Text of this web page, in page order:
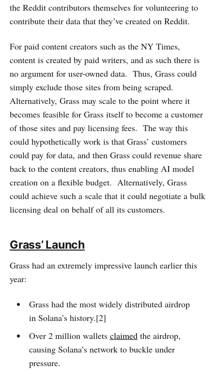
the Reddit contributors themselves for volunteering to
contribute their data that they’ve created on Reddit.
For paid content creators such as the NY Times,
content is created by paid writers, and as such there is
no argument for user-owned data. Thus, Grass could
simply exclude those sites from being scraped.
Alternatively, Grass may scale to the point where it
becomes feasible for Grass itself to become a customer
of those sites and pay licensing fees. The way this
could hypothetically work is that Grass’ customers
could pay for data, and then Grass could revenue share
back to the content creators, thus enabling AI model
creation on a flexible budget. Alternatively, Grass
could achieve such a scale that it could negotiate a bulk
licensing deal on behalf of all its customers.
Grass’ Launch
Grass had an extremely impressive launch earlier this
year:
Grass had the most widely distributed airdrop
in Solana’s history.[2]
Over 2 million wallets claimedthe airdrop,
causing Solana’s network to buckle under
pressure.